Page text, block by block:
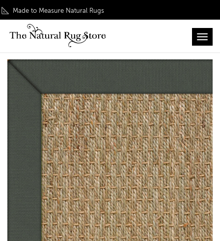
Made to Measure Natural Rugs
/ Seagrass Original Rug